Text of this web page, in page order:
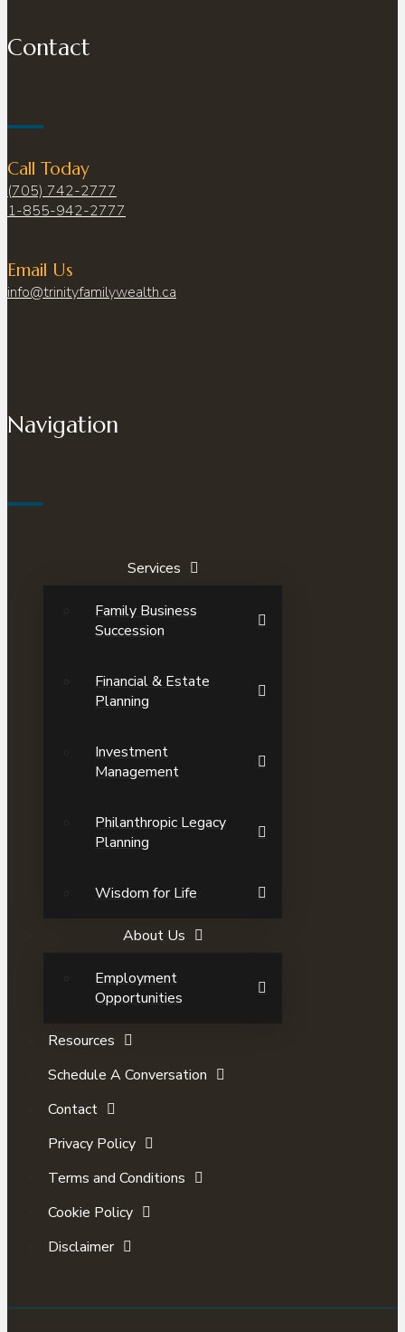
Contact
Call Today
(705) 742-2777
1-855-942-2777
Email Us
info@trinityfamilywealth.ca
Navigation
Services
Family Business
Succession
Financial & Estate
Planning
Investment
Management
Philanthropic Legacy
Planning
Wisdom for Life
About Us
Employment
Opportunities
Resources
Schedule A Conversation
Contact
Privacy Policy
Terms and Conditions
Cookie Policy
Disclaimer